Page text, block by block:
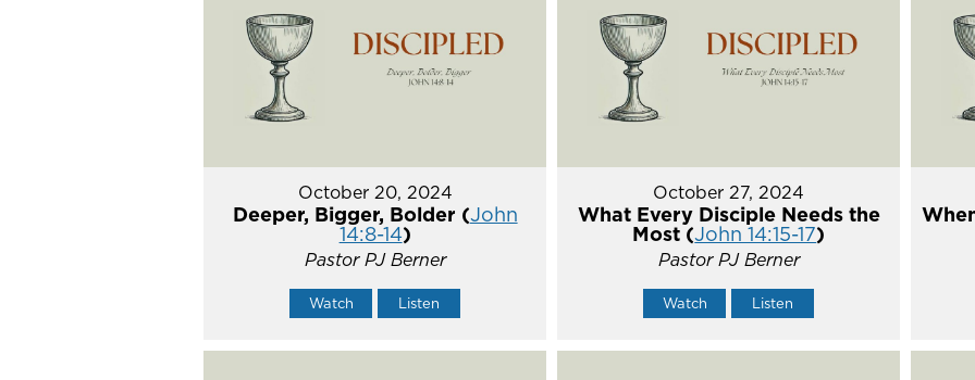
October 20, 2024
Deeper, Bigger, Bolder (John
14:8-14)
Pastor PJ Berner
Watch Listen
October 27, 2024
What Every Disciple Needs the
Most (John 14:15-17)
Pastor PJ Berner
Watch Listen